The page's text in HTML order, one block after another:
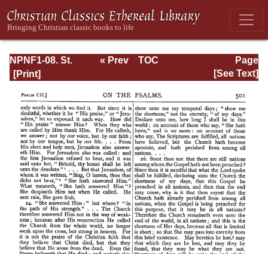
NPNF1-08. St.
Augustine:
Book of Psalms
Page
Page_501.html
« Prev
TOC
[See Text]